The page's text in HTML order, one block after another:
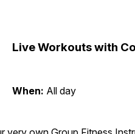
Live Workouts with
When: All day